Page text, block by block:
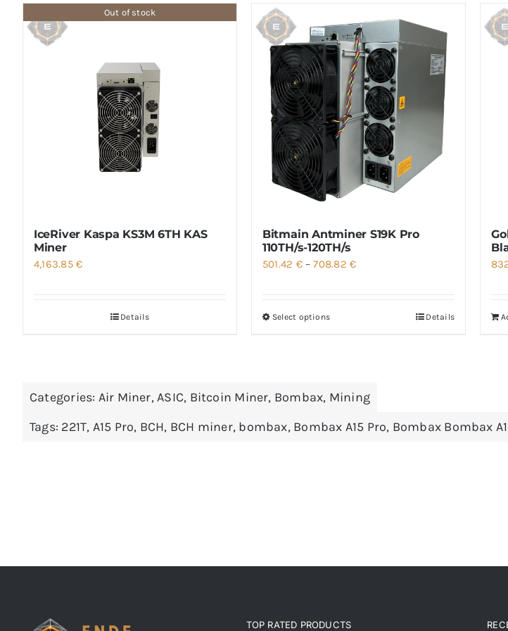
Out of stock
IceRiver Kaspa KS3M 6TH KAS
Miner
4,163.85 €
Details
Bitmain Antminer S19K Pro
110TH/s-120TH/s
501.42 € – 708.82€Price
Select options Details
Categories: Air Miner,ASIC, Bitcoin Miner, Bombax, Mining
Tags: 221T, A15 Pro, BCH, BCH miner, bombax, Bombax A15 Pro, Bombax Bombax
TOP RATED PRODUCTS